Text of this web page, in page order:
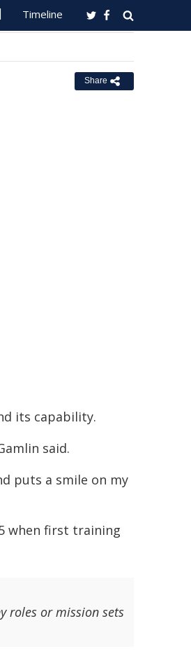
Timeline
Share
its capability.
said.
puts a smile on my
when first training
roles or mission sets